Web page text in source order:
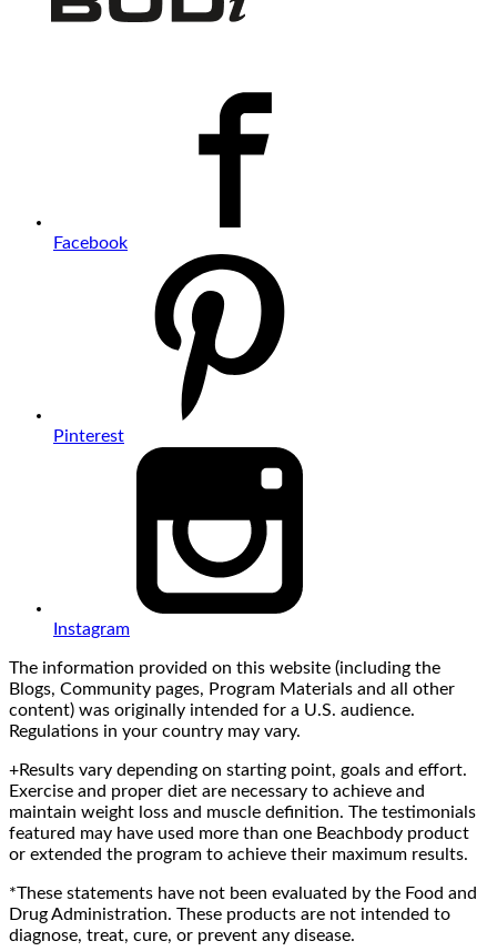
Facebook
Pinterest
Instagram
The information provided on this website (including the
Blogs, Community pages, Program Materials and all other
content) was originally intended for a U.S. audience.
Regulations in your country may vary.
+Results vary depending on starting point, goals and effort.
Exercise and proper diet are necessary to achieve and
maintain weight loss and muscle definition. The testimonials
featured may have used more than one Beachbody product
or extended the program to achieve their maximum results.
*These statements have not been evaluated by the Food and
Drug Administration. These products are not intended to
diagnose, treat, cure, or prevent any disease.